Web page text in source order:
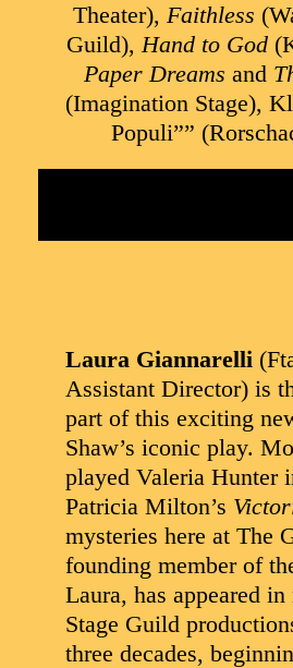
Theater), Faithless
Guild),Hand to God
Paper Dreams and
(Imagination Stage),
Populi””
Laura Giannarelli
Assistant Director) is
part of this exciting
Shaw’s iconic play.
played Valeria Hunter
Patricia Milton’s
mysteries here at The
founding member of
Laura, has appeared
Stage Guild
three decades,